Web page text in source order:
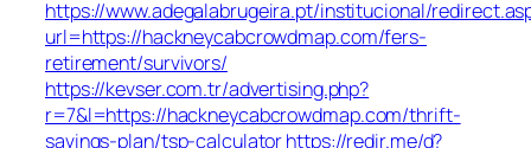
https://www.adegalabrugeira.pt/institucional/
url=https://hackneycabcrowdmap.com/fers-
retirement/survivors/
https://kevser.com.tr/advertising.php?
r=7&l=https://hackneycabcrowdmap.com/thrift-
savings-plan/tsp-calculatorhttps://redir.me/d?